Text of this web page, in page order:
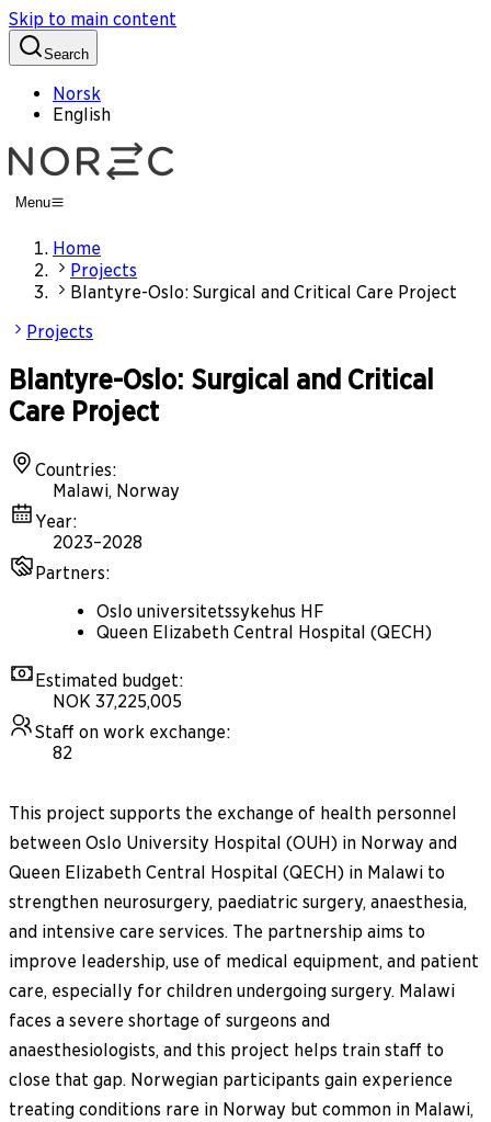
Skip to main content
Search
Norsk
English
Menu
Home
Projects
Blantyre-Oslo: Surgical and Critical Care Project
Projects
Blantyre-Oslo: Surgical and Critical
Care Project
Countries:
Malawi, Norway
Year:
2023–2028
Partners:
Oslo universitetssykehus HF
Queen Elizabeth Central Hospital (QECH)
Estimated budget:
NOK 37,225,005
Staff on work exchange:
82
This project supports the exchange of health personnel
between Oslo University Hospital (OUH) in Norway and
Queen Elizabeth Central Hospital (QECH) in Malawi to
strengthen neurosurgery, paediatric surgery, anaesthesia,
and intensive care services. The partnership aims to
improve leadership, use of medical equipment, and patient
care, especially for children undergoing surgery. Malawi
faces a severe shortage of surgeons and
anaesthesiologists, and this project helps train staff to
close that gap. Norwegian participants gain experience
treating conditions rare in Norway but common in Malawi,